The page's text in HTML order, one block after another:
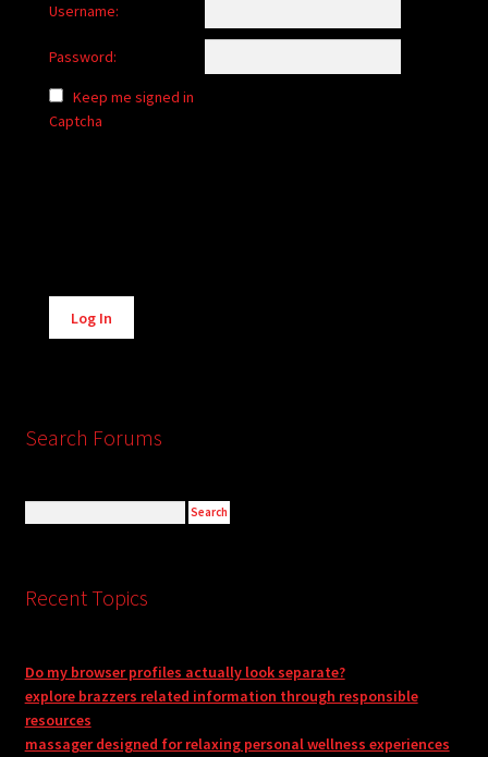
Username:
Password:
Keep me signed in
Captcha
Alternative:
Log In
Search Forums
Recent Topics
Do my browser profiles actually look separate?
explore brazzers related information through responsible
resources
massager designed for relaxing personal wellness experiences